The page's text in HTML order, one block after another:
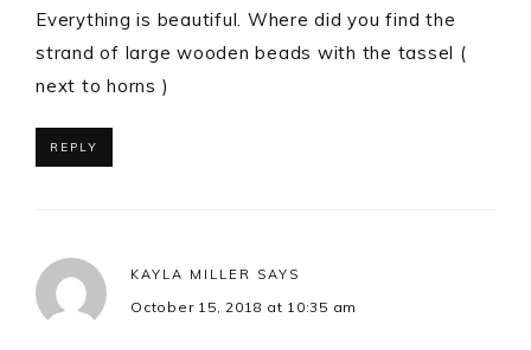
Everything is beautiful. Where did you find the
strand of large wooden beads with the tassel (
next to horns )
REPLY
KAYLA MILLER SAYS
October 15, 2018 at 10:35 am